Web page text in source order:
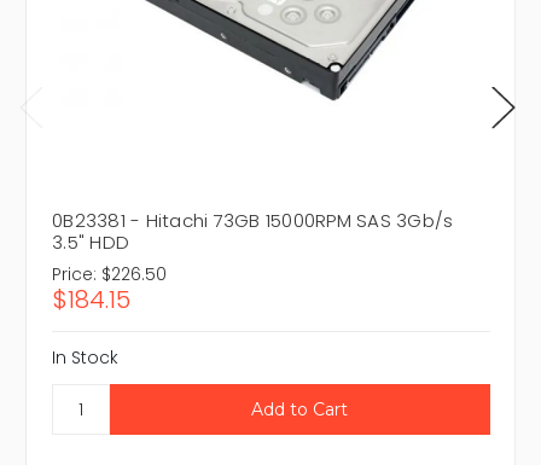
0B23381 - Hitachi 73GB 15000RPM SAS 3Gb/s
3.5" HDD
Price: $226.50
$184.15
In Stock